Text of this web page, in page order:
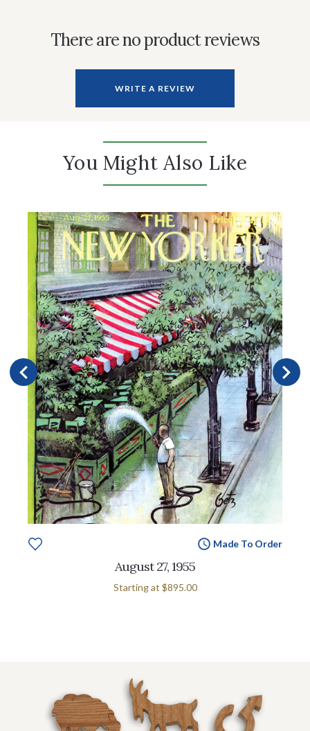
There are no product reviews
WRITE A REVIEW
You Might Also Like
Made To Order
August 27, 1955
Starting at $895.00